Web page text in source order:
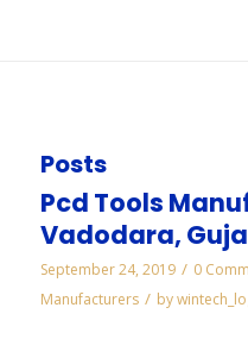
Posts
Pcd Tools
Vadodara,
September 24, 2019 / 0
Manufacturers / by